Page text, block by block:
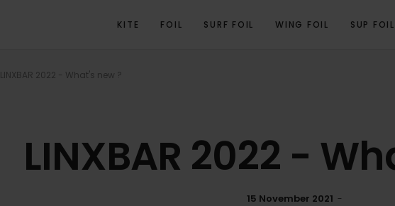
KITE FOIL SURF FOIL WING FOIL SUP FOIL
LINXBAR 2022 -
15 November 2021
LINXBAR 2022 - What's new ?